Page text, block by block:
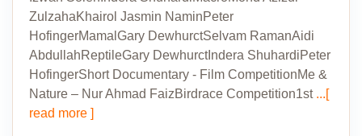
ZulzahaKhairol Jasmin NaminPeter
HofingerMamalGary DewhurctSelvam RamanAidi
AbdullahReptileGary DewhurctIndera ShuhardiPeter
HofingerShort Documentary - Film CompetitionMe &
Nature – Nur Ahmad FaizBirdrace Competition1st...[
read more ]